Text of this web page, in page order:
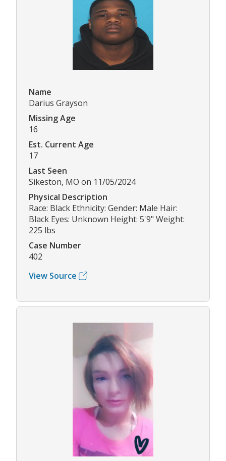
Name
Darius Grayson
Missing Age
16
Est. Current Age
17
Last Seen
Sikeston, MO on 11/05/2024
Physical Description
Race: Black Ethnicity: Gender: Male Hair:
Black Eyes: Unknown Height: 5'9" Weight:
225 lbs
Case Number
402
View Source